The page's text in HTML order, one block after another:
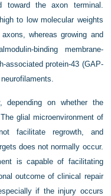
toward the axon terminal.
to low molecular weights
whereas growing and
binding membrane-
associated protein-43 (GAP-
depending on whether the
glial microenvironment of
facilitate regrowth, and
does not normally occur.
is capable of facilitating
outcome of clinical repair
if the injury occurs